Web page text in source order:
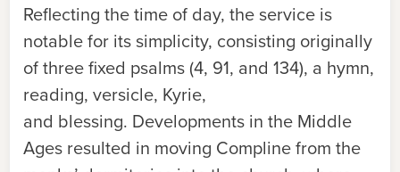
Reflecting the time of day, the service is
notable for its simplicity, consisting originally
of three fixed psalms (4, 91, and 134), a hymn,
reading, versicle, Kyrie,
and blessing. Developments in the Middle
Ages resulted in moving Compline from the